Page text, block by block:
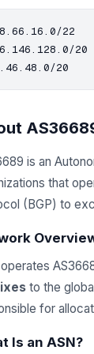
22
20
is an
that
(BGP) to
operates
to the
for
Is an ASN?